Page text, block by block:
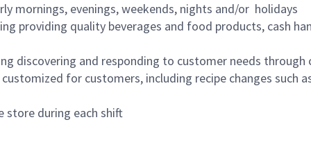
mornings, evenings, weekends, nights and/or holidays
providing quality beverages and food products, cash
discovering and responding to customer needs
for customers, including recipe changes
store during each shift